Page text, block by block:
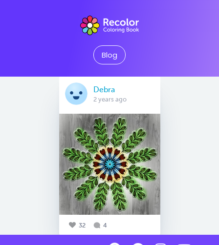
Blog
Debra
2 years ago
32 4